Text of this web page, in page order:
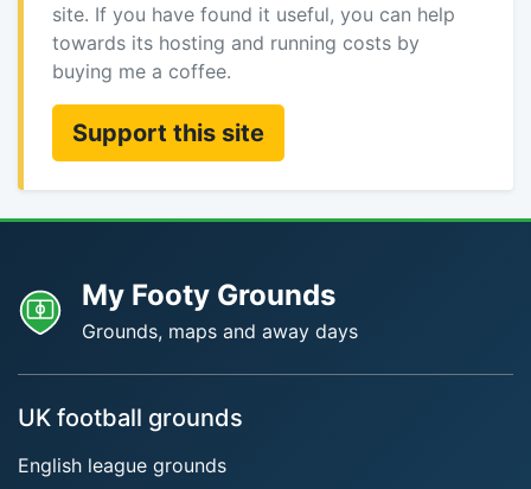
site. If you have found it useful, you can help
towards its hosting and running costs by
buying me a coffee.
Support this site
My Footy Grounds
Grounds, maps and away days
UK football grounds
English league grounds